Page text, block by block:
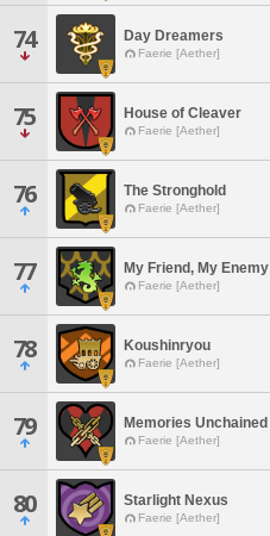
74 Day Dreamers
Faerie [Aether]
75 House of Cleaver
Faerie [Aether]
76 The Stronghold
Faerie [Aether]
77 My Friend, My Enemy
Faerie [Aether]
78 Koushinryou
Faerie [Aether]
79 Memories Unchained
Faerie [Aether]
80 Starlight Nexus
Faerie [Aether]